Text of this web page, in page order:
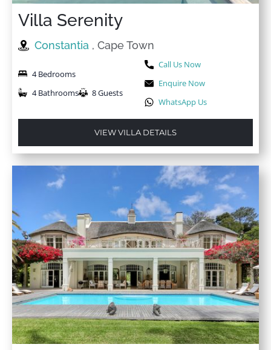
Villa Serenity
Constantia , Cape Town
4 Bedrooms
4 Bathrooms
8 Guests
Call Us Now
Enquire Now
WhatsApp Us
VIEW VILLA DETAILS